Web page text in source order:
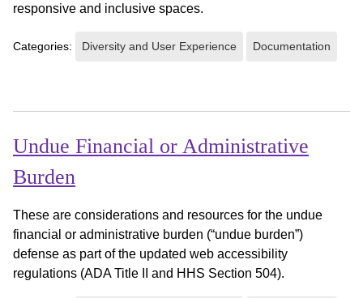
responsive and inclusive spaces.
Categories: Diversity and User Experience Documentation
Undue Financial or Administrative
Burden
These are considerations and resources for the undue
financial or administrative burden (“undue burden”)
defense as part of the updated web accessibility
regulations (ADA Title II and HHS Section 504).